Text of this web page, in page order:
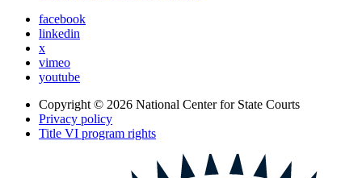
facebook
linkedin
x
vimeo
youtube
Copyright © 2026 National Center for State Courts
Privacy policy
Title VI program rights